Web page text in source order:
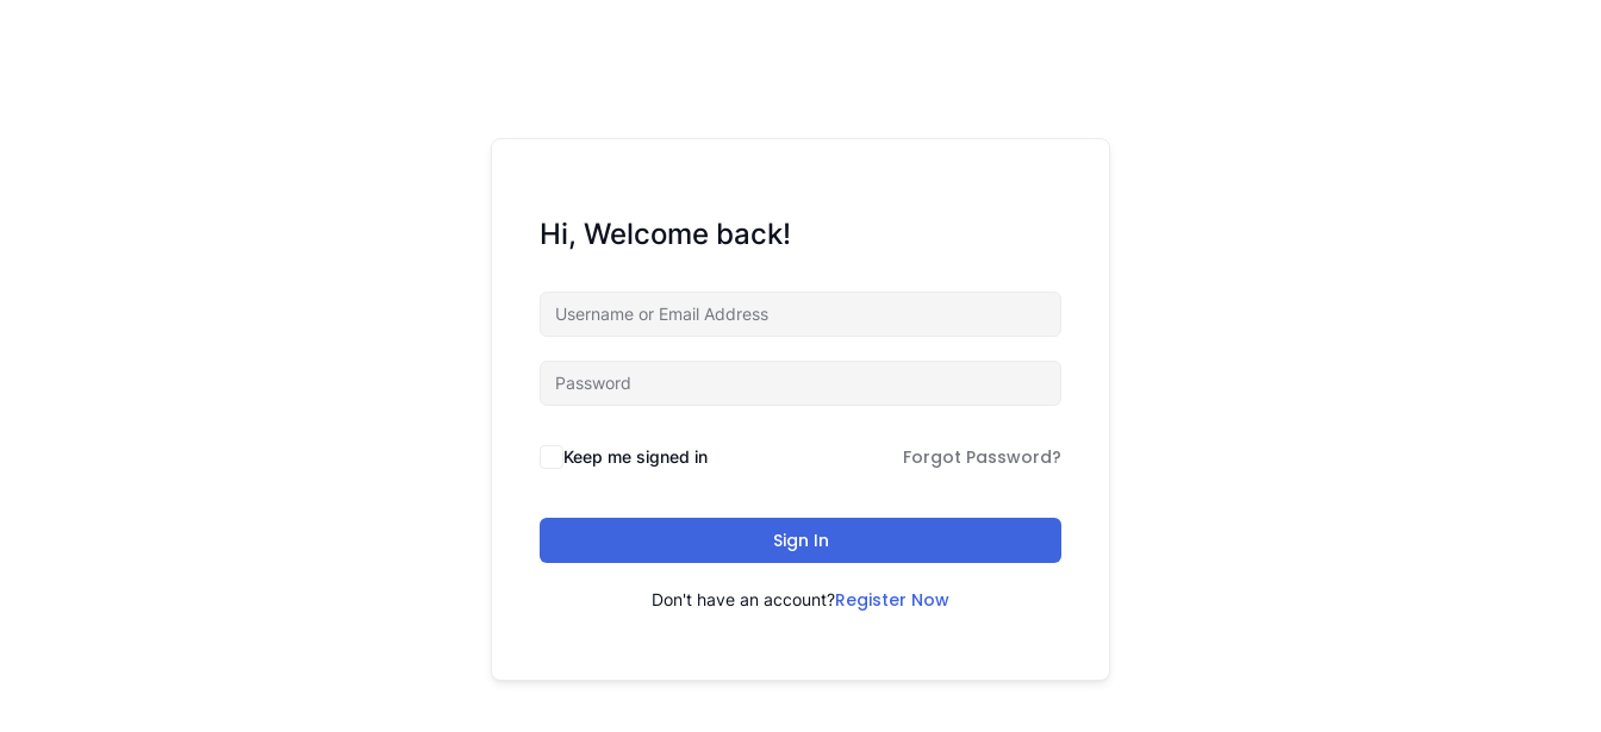
Hi, Welcome back!
Keep me signed in Forgot Password?
Sign In
Don't have an account?Register Now